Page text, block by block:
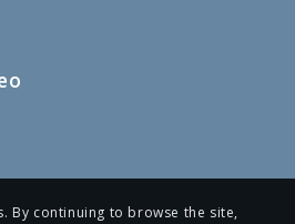
By continuing to browse the site,